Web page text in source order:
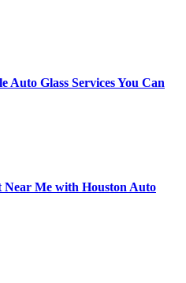
Auto Glass Services You Can
Near Me with Houston Auto